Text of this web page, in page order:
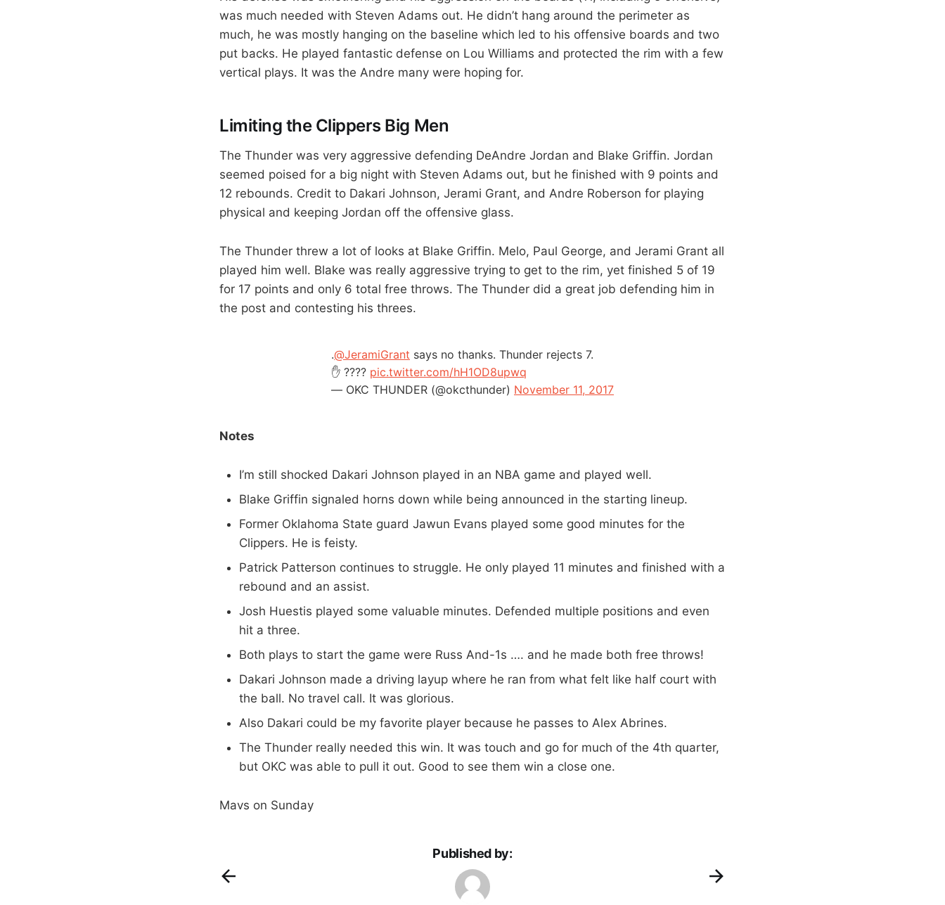
was much needed with Steven Adams out. He didn’t hang around the perimeter as
much, he was mostly hanging on the baseline which led to his offensive boards and two
put backs. He played fantastic defense on Lou Williams and protected the rim with a few
vertical plays. It was the Andre many were hoping for.
Limiting the Clippers Big Men
The Thunder was very aggressive defending DeAndre Jordan and Blake Griffin. Jordan
seemed poised for a big night with Steven Adams out, but he finished with 9 points and
12 rebounds. Credit to Dakari Johnson, Jerami Grant, and Andre Roberson for playing
physical and keeping Jordan off the offensive glass.
The Thunder threw a lot of looks at Blake Griffin. Melo, Paul George, and Jerami Grant all
played him well. Blake was really aggressive trying to get to the rim, yet finished 5 of 19
for 17 points and only 6 total free throws. The Thunder did a great job defending him in
the post and contesting his threes.
.@JeramiGrant says no thanks. Thunder rejects 7.
✋ ???? pic.twitter.com/hH1OD8upwq
— OKC THUNDER (@okcthunder) November 11, 2017
Notes
I’m still shocked Dakari Johnson played in an NBA game and played well.
Blake Griffin signaled horns down while being announced in the starting lineup.
Former Oklahoma State guard Jawun Evans played some good minutes for the
Clippers. He is feisty.
Patrick Patterson continues to struggle. He only played 11 minutes and finished with a
rebound and an assist.
Josh Huestis played some valuable minutes. Defended multiple positions and even
hit a three.
Both plays to start the game were Russ And-1s …. and he made both free throws!
Dakari Johnson made a driving layup where he ran from what felt like half court with
the ball. No travel call. It was glorious.
Also Dakari could be my favorite player because he passes to Alex Abrines.
The Thunder really needed this win. It was touch and go for much of the 4th quarter,
but OKC was able to pull it out. Good to see them win a close one.
Mavs on Sunday
Published by: